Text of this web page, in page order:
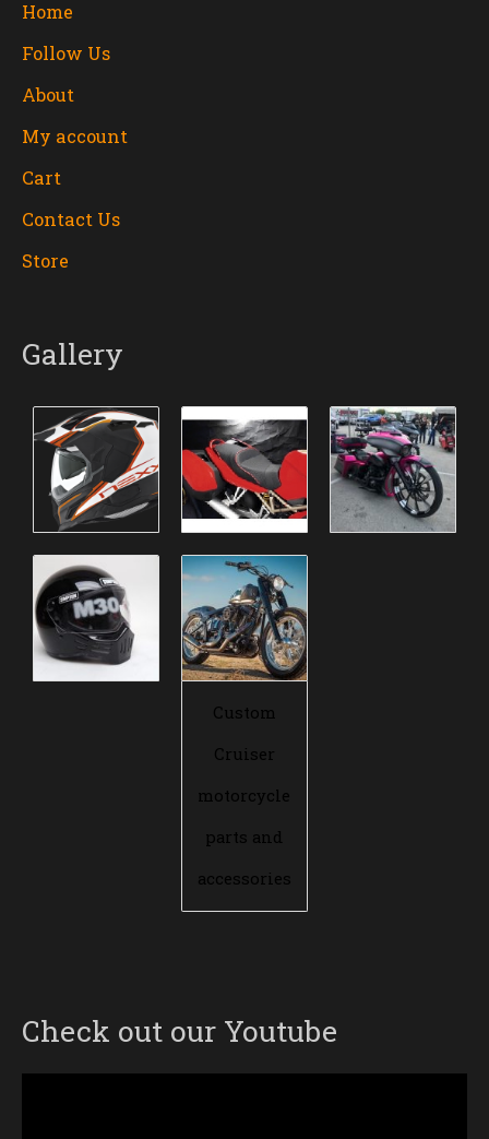
Home
Follow Us
About
My account
Cart
Contact Us
Store
Gallery
Custom
Cruiser
motorcycle
parts and
accessories
Check out our Youtube